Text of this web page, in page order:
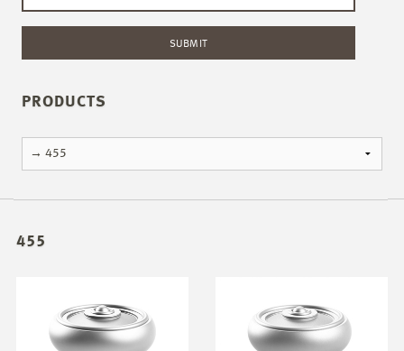
PRODUCTS
455